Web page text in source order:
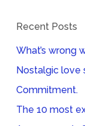
Recent Posts
What’s wrong
Nostalgic love
Commitment.
The 10 most